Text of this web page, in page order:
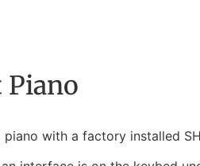
Piano
with a factory installed